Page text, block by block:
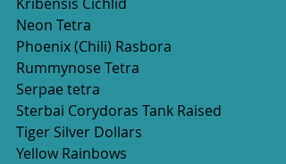
Neon Tetra
Phoenix (Chili) Rasbora
Rummynose Tetra
Serpae tetra
Sterbai Corydoras Tank Raised
Tiger Silver Dollars
Yellow Rainbows